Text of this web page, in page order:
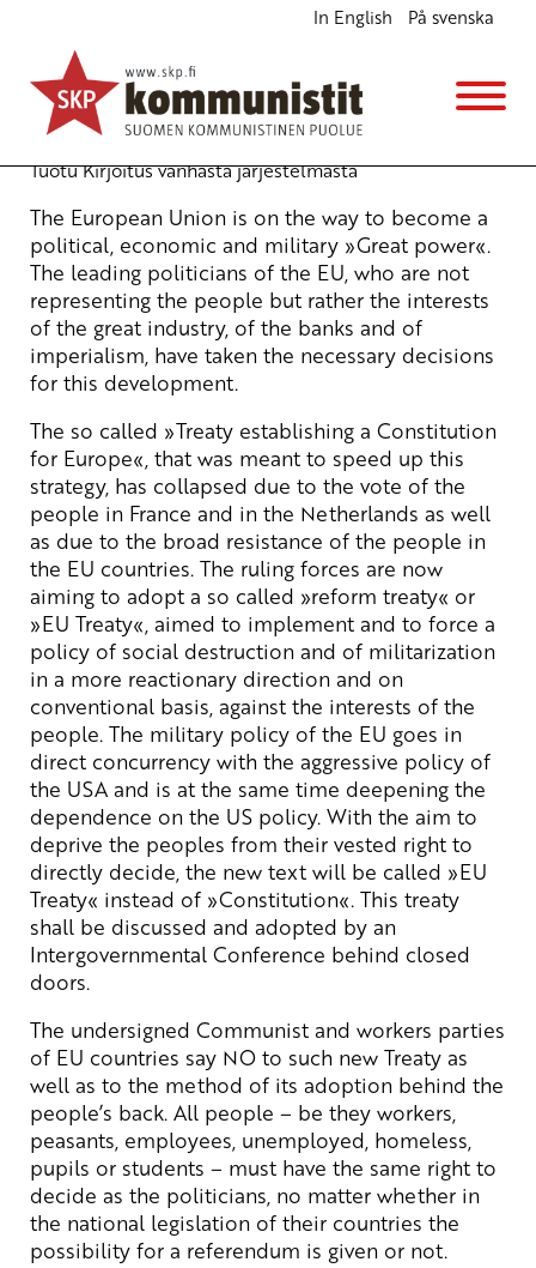
In English På svenska
Let the people decide! We say NO to the new EU
Treaty
English
31.7.2007 - 10:45
Tuotu Kirjoitus vanhasta järjestelmästä
The European Union is on the way to become a
political, economic and military »Great power«.
The leading politicians of the EU, who are not
representing the people but rather the interests
of the great industry, of the banks and of
imperialism, have taken the necessary decisions
for this development.
The so called »Treaty establishing a Constitution
for Europe«, that was meant to speed up this
strategy, has collapsed due to the vote of the
people in France and in the Netherlands as well
as due to the broad resistance of the people in
the EU countries. The ruling forces are now
aiming to adopt a so called »reform treaty« or
»EU Treaty«, aimed to implement and to force a
policy of social destruction and of militarization
in a more reactionary direction and on
conventional basis, against the interests of the
people. The military policy of the EU goes in
direct concurrency with the aggressive policy of
the USA and is at the same time deepening the
dependence on the US policy. With the aim to
deprive the peoples from their vested right to
directly decide, the new text will be called »EU
Treaty« instead of »Constitution«. This treaty
shall be discussed and adopted by an
Intergovernmental Conference behind closed
doors.
The undersigned Communist and workers parties
of EU countries say NO to such new Treaty as
well as to the method of its adoption behind the
people’s back. All people – be they workers,
peasants, employees, unemployed, homeless,
pupils or students – must have the same right to
decide as the politicians, no matter whether in
the national legislation of their countries the
possibility for a referendum is given or not.